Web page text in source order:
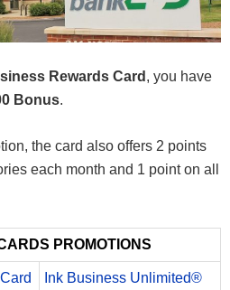
Rewards Card , you have
Bonus.
the card also offers 2 points
each month and 1 point on all
PROMOTIONS
Ink Business Unlimited®